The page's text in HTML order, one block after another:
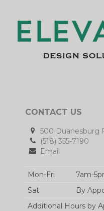
CONTACT US
500 Duanesburg
(518) 355-7190
Email
Mon-Fri
7am-
Sat
By
Additional Hours by